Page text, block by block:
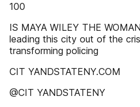
100
IS MAYA WILEY THE
leading this city out of the
transforming policing
CIT YANDSTATENY.COM
@CIT YANDSTATENY